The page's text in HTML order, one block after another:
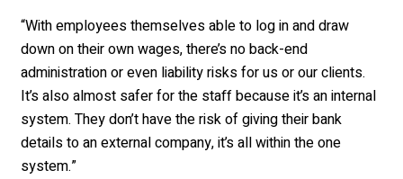
“With employees themselves able to log in and draw
down on their own wages, there’s no back-end
administration or even liability risks for us or our clients.
It’s also almost safer for the staff because it’s an internal
system. They don’t have the risk of giving their bank
details to an external company, it’s all within the one
system.”